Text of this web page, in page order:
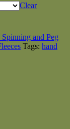
Clear
and Peg
Tags: hand